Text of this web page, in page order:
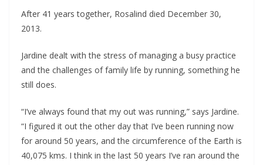
After 41 years together, Rosalind died December 30,
2013.
Jardine dealt with the stress of managing a busy practice
and the challenges of family life by running, something he
still does.
“I’ve always found that my out was running,” says Jardine.
“I figured it out the other day that I’ve been running now
for around 50 years, and the circumference of the Earth is
40,075 kms. I think in the last 50 years I’ve ran around the